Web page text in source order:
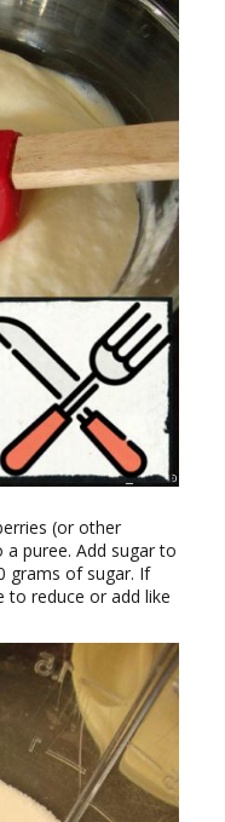
(or other
puree. Add sugar to
grams of sugar. If
to reduce or add like